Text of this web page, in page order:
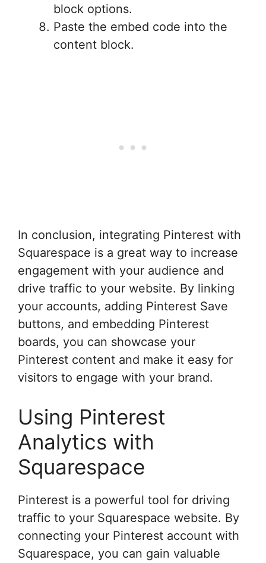
block options.
Paste the embed code into the
content block.
In conclusion, integrating Pinterest with
Squarespace is a great way to increase
engagement with your audience and
drive traffic to your website. By linking
your accounts, adding Pinterest Save
buttons, and embedding Pinterest
boards, you can showcase your
Pinterest content and make it easy for
visitors to engage with your brand.
Using Pinterest
Analytics with
Squarespace
Pinterest is a powerful tool for driving
traffic to your Squarespace website. By
connecting your Pinterest account with
Squarespace, you can gain valuable